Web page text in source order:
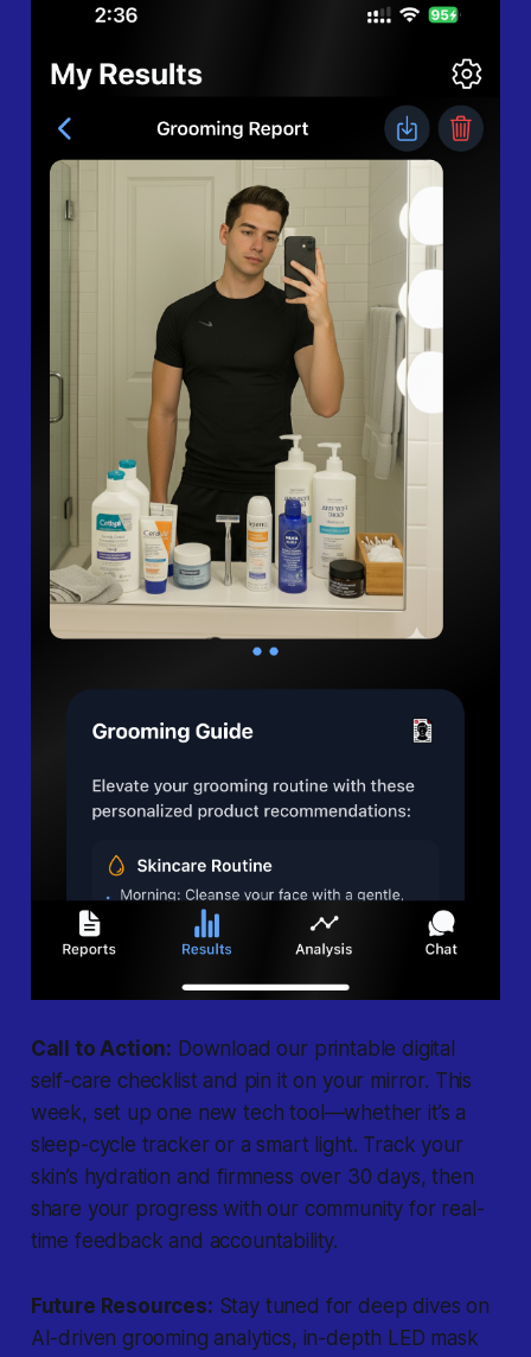
Call to Action: Download our printable digital
self-care checklist and pin it on your mirror. This
week, set up one new tech tool—whether it’s a
sleep-cycle tracker or a smart light. Track your
skin’s hydration and firmness over 30 days, then
share your progress with our community for real-
time feedback and accountability.
Future Resources: Stay tuned for deep dives on
AI-driven grooming analytics, in-depth LED mask